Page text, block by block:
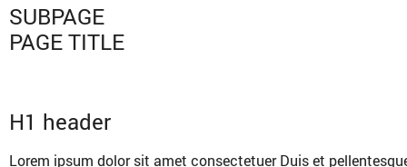
SUBPAGE
PAGE TITLE
H1 header
Lorem ipsum dolor sit amet consectetuer Duis et